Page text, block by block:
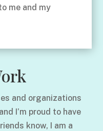
me and my
and organizations
I’m proud to have
know, I am a